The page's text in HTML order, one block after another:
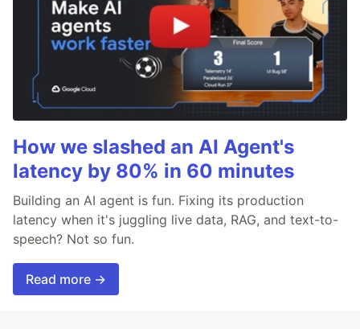
How we slashed an AI Agent's
latency by 80% in 60 minutes
Building an AI agent is fun. Fixing its production
latency when it's juggling live data, RAG, and text-to-
speech? Not so fun.
Read more →